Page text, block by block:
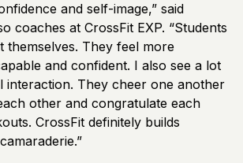
and self-image,” said
coaches at CrossFit EXP. “Students
themselves. They feel more
and confident. I also see a lot
interaction. They cheer one another
other and congratulate each
CrossFit definitely builds